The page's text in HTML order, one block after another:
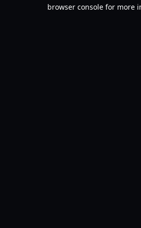
browser console for more